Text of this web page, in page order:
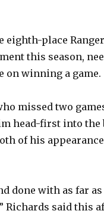
eighth-place
this season,
on winning a game.
missed two
head-first into the
of his
done with as far as
Richards said this